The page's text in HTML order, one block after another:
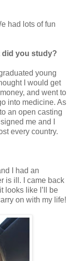
had lots of fun
did you study?
young
I would get
and went to
into medicine. As
an open casting
me and I
every country.
I had an
is ill. I came back
looks like I’ll be
on with my life!